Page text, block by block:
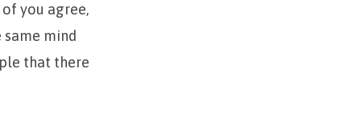
you agree,
mind
that there